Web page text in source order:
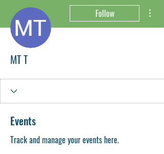
Follow
MT T
Events
Track and manage your events here.